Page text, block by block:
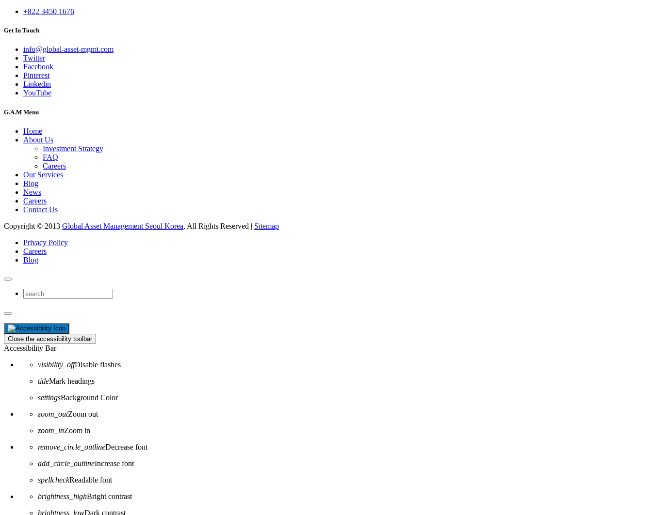
+822 3450 1676
Get In Touch
info@global-asset-mgmt.com
Twitter
Facebook
Pinterest
Linkedin
YouTube
G.A.M Menu
Home
About Us
Investment Strategy
FAQ
Careers
Our Services
Blog
News
Careers
Contact Us
Copyright © 2013 Global Asset Management Seoul Korea, All Rights Reserved | Sitemap
Privacy Policy
Careers
Blog
Close the accessibility toolbar
Accessibility Bar
visibility_offDisable flashes
titleMark headings
settingsBackground Color
zoom_outZoom out
zoom_inZoom in
remove_circle_outlineDecrease font
add_circle_outlineIncrease font
spellcheckReadable font
brightness_highBright contrast
brightness_lowDark contrast